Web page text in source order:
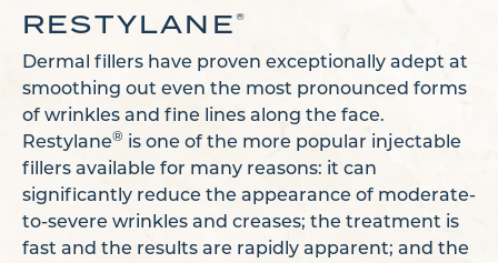
RESTYLANE®
Dermal fillers have proven exceptionally adept at
smoothing out even the most pronounced forms
of wrinkles and fine lines along the face.
Restylane® is one of the more popular injectable
fillers available for many reasons: it can
significantly reduce the appearance of moderate-
to-severe wrinkles and creases; the treatment is
fast and the results are rapidly apparent; and the